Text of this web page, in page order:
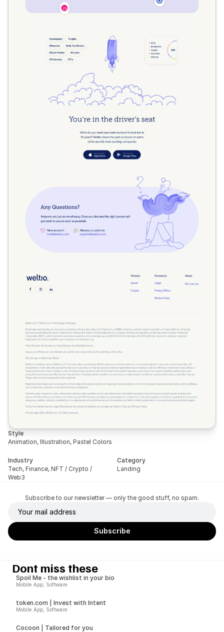
Style
Animation, Illustration, Pastel Colors
Industry
Tech, Finance, NFT / Crypto /
Web3
Category
Landing
Subscribe to our newsletter — only the good stuff, no spam.
Dont miss these
Spoil Me - the wishlist in your bio
Mobile App, Software
token.com | Invest with Intent
Mobile App, Software
Cocoon | Tailored for you